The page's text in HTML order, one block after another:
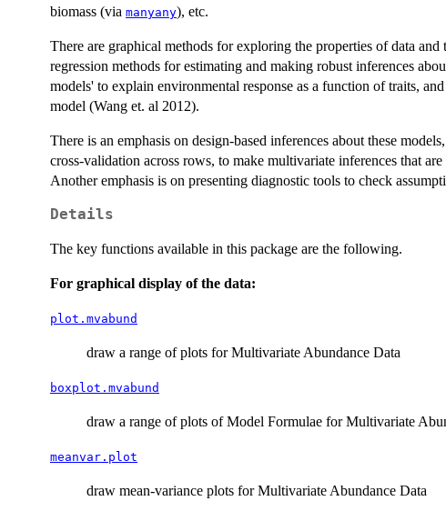
biomass (via manyany), etc.
There are graphical methods for exploring the properties of data
regression methods for estimating and making robust inferences
models' to explain environmental response as a function of traits,
model (Wang et. al 2012).
There is an emphasis on design-based inferences about these
cross-validation across rows, to make multivariate inferences that
Another emphasis is on presenting diagnostic tools to check
Details
The key functions available in this package are the following.
For graphical display of the data:
plot.mvabund
draw a range of plots for Multivariate Abundance Data
boxplot.mvabund
draw a range of plots of Model Formulae for Multivariate
meanvar.plot
draw mean-variance plots for Multivariate Abundance Data